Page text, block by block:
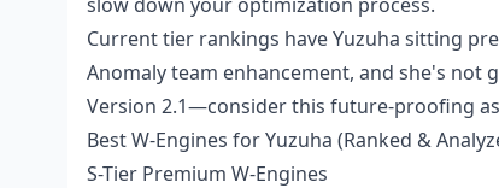
Current tier rankings have Yuzuha sitting
Anomaly team enhancement, and she's not
Version 2.1—consider this future-proofing
Best W-Engines for Yuzuha (Ranked &
S-Tier Premium W-Engines